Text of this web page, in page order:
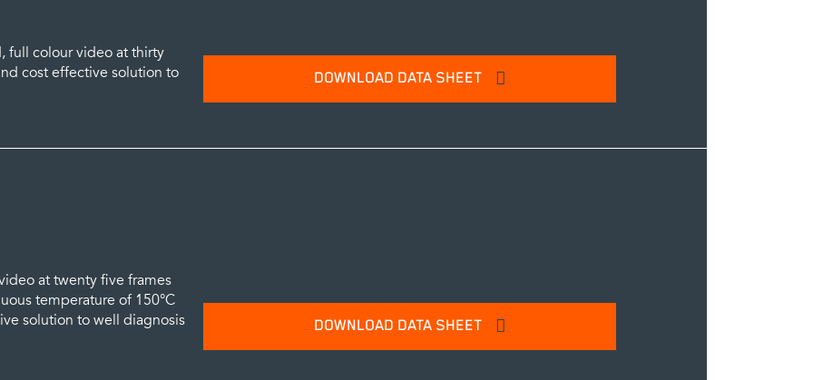
full colour video at thirty
cost effective solution to
DOWNLOAD DATA SHEET
at twenty five frames
temperature of 150°C
solution to well diagnosis
DOWNLOAD DATA SHEET